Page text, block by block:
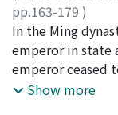
pp.163-179 )
谷, 光隆;TANI,
In the Ming
emperor in state
emperor ceased
subjects directly.
Show more